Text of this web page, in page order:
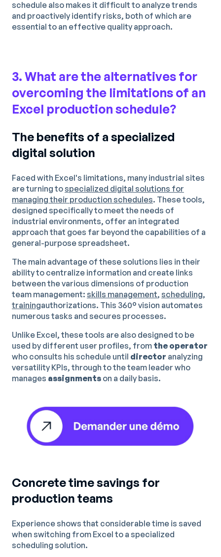
schedule also makes it difficult to analyze trends
and proactively identify risks, both of which are
essential to an effective quality approach.
3. What are the alternatives for
overcoming the limitations of an
Excel production schedule?
The benefits of a specialized
digital solution
Faced with Excel's limitations, many industrial sites
are turning tospecialized digital solutions for
managing their production schedules. These tools,
designed specifically to meet the needs of
industrial environments, offer an integrated
approach that goes far beyond the capabilities of a
general-purpose spreadsheet.
The main advantage of these solutions lies in their
ability to centralize information and create links
between the various dimensions of production
team management: skills management, scheduling,
trainingauthorizations. This 360° vision automates
numerous tasks and secures processes.
Unlike Excel, these tools are also designed to be
used by different user profiles, from the operator
who consults his schedule until director analyzing
versatility KPIs, through to the team leader who
manages assignments on a daily basis.
Concrete time savings for
production teams
Experience shows that considerable time is saved
when switching from Excel to a specialized
scheduling solution.